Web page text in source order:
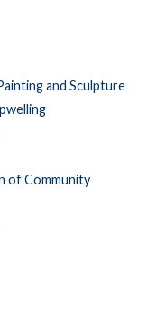
and Sculpture
of Community